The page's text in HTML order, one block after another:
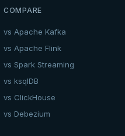
COMPARE
vs Apache Kafka
vs Apache Flink
vs Spark Streaming
vs ksqlDB
vs ClickHouse
vs Debezium